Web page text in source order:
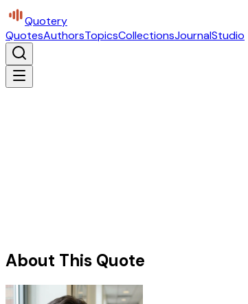
Quotery
QuotesAuthorsTopicsCollectionsJournalStudio
About This Quote